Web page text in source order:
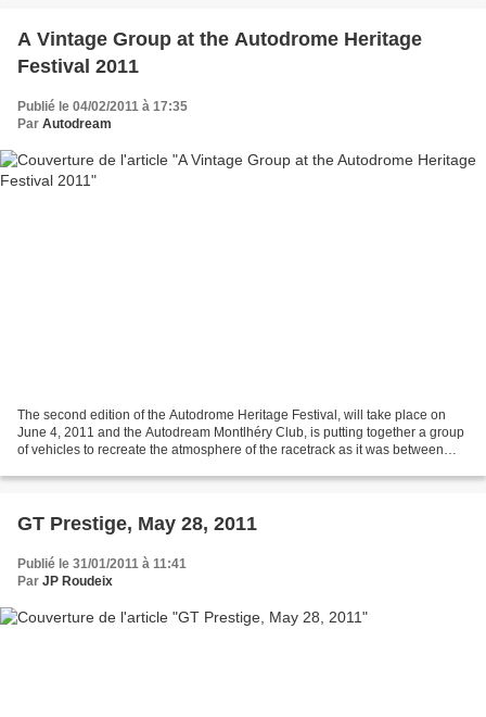
A Vintage Group at the Autodrome Heritage
Festival 2011
Publié le 04/02/2011 à 17:35
Par Autodream
The second edition of the Autodrome Heritage Festival, will take place on
June 4, 2011 and the Autodream Montlhéry Club, is putting together a group
of vehicles to recreate the atmosphere of the racetrack as it was between
GT Prestige, May 28, 2011
Publié le 31/01/2011 à 11:41
Par JP Roudeix